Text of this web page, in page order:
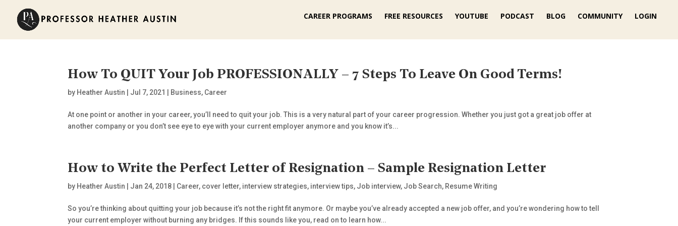
CAREER PROGRAMS FREE RESOURCES YOUTUBE PODCAST BLOG COMMUNITY LOGIN
How To QUIT Your Job PROFESSIONALLY – 7 Steps To Leave On Good Terms!
by Heather Austin Jul 7, 2021 Business, Career
At one point or another in your career, you’ll need to quit your job. This is a very natural part of your career progression. Whether you just got a great job offer at
another company or you don’t see eye to eye with your current employer anymore and you know it’s...
How to Write the Perfect Letter of Resignation – Sample Resignation Letter
by Heather Austin Jan 24, 2018 Career, cover letter, interview strategies, interview tips, Job interview, Job Search, Resume Writing
So you’re thinking about quitting your job because it’s not the right fit anymore. Or maybe you’ve already accepted a new job offer, and you’re wondering how to tell
your current employer without burning any bridges. If this sounds like you, read on to learn how...